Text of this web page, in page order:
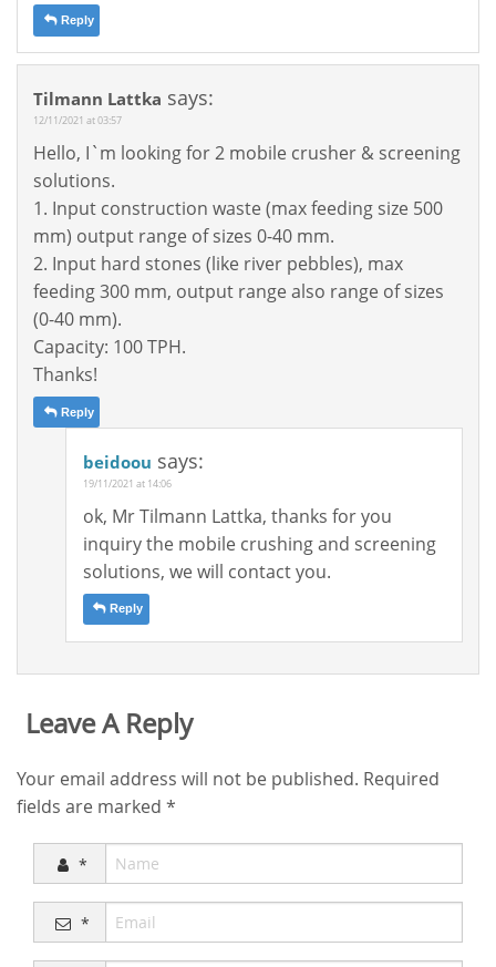
Reply
Tilmann Lattka says:
12/11/2021 at 03:57
Hello, I`m looking for 2 mobile crusher & screening
solutions.
1. Input construction waste (max feeding size 500
mm) output range of sizes 0-40 mm.
2. Input hard stones (like river pebbles), max
feeding 300 mm, output range also range of sizes
(0-40 mm).
Capacity: 100 TPH.
Thanks!
Reply
beidoou says:
19/11/2021 at 14:06
ok, Mr Tilmann Lattka, thanks for you
inquiry the mobile crushing and screening
solutions, we will contact you.
Reply
Leave A Reply
Your email address will not be published. Required
fields are marked *
*
*